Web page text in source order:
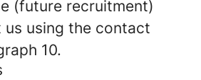
(future recruitment)
us using the contact
10.